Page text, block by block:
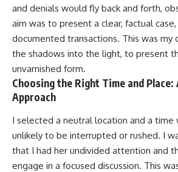
and denials would fly back and forth,
aim was to present a clear, factual
documented transactions. This was my
the shadows into the light, to present
unvarnished form.
Choosing the Right Time and
Approach
I selected a neutral location and a
unlikely to be interrupted or rushed. I
that I had her undivided attention and
engage in a focused discussion. This